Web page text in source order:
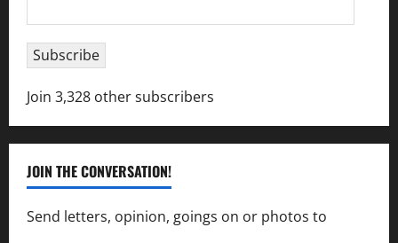
Address
Subscribe
Join 3,328 other subscribers
JOIN THE CONVERSATION!
Send letters, opinion, goings on or photos to